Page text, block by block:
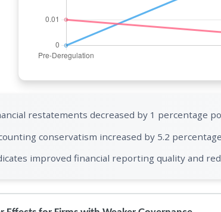
restatements decreased by 1 percentage
conservatism increased by 5.2
improved financial reporting quality and